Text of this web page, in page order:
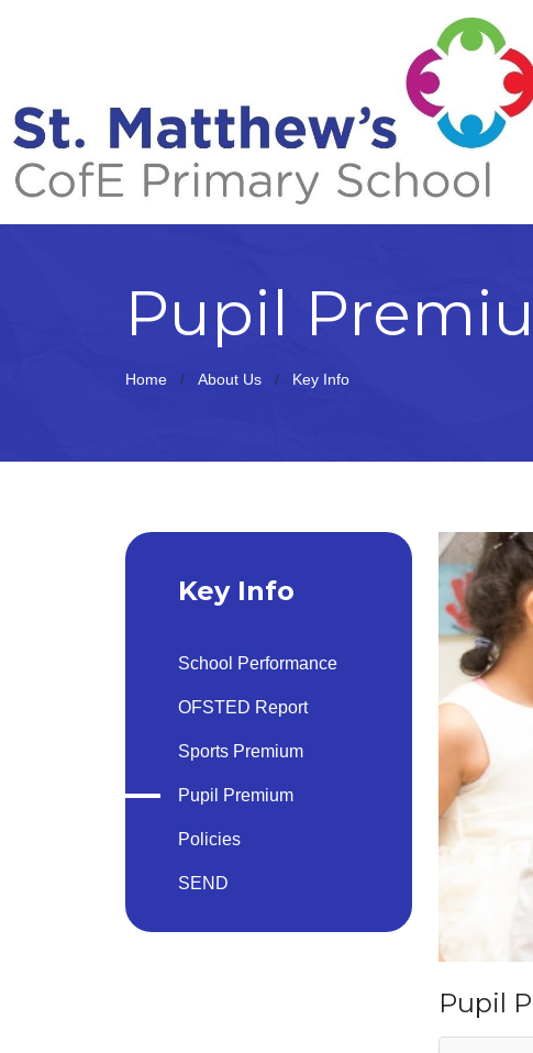
Pupil
Home About Us Key Info
Pupil
Key Info
School Performance
OFSTED Report
Sports Premium
Pupil Premium
Policies
SEND